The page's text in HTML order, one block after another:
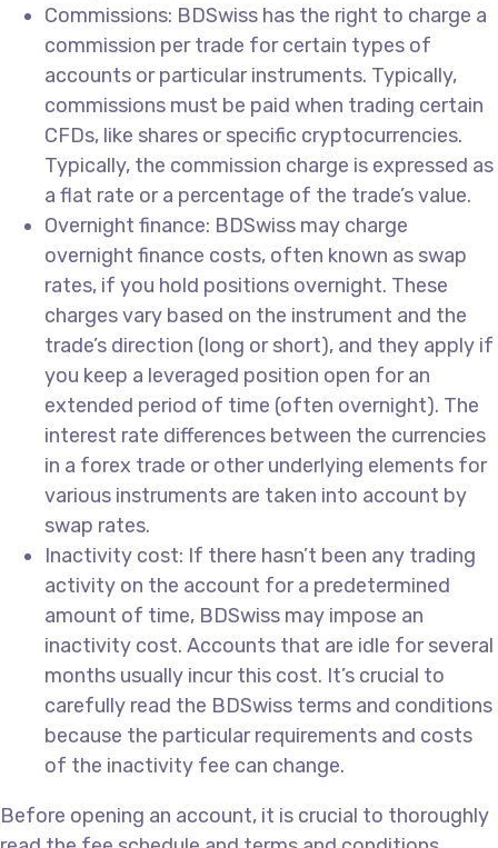
Commissions: BDSwiss has the right to charge a
commission per trade for certain types of
accounts or particular instruments. Typically,
commissions must be paid when trading certain
CFDs, like shares or specific cryptocurrencies.
Typically, the commission charge is expressed as
a flat rate or a percentage of the trade’s value.
Overnight finance: BDSwiss may charge
overnight finance costs, often known as swap
rates, if you hold positions overnight. These
charges vary based on the instrument and the
trade’s direction (long or short), and they apply if
you keep a leveraged position open for an
extended period of time (often overnight). The
interest rate differences between the currencies
in a forex trade or other underlying elements for
various instruments are taken into account by
swap rates.
Inactivity cost: If there hasn’t been any trading
activity on the account for a predetermined
amount of time, BDSwiss may impose an
inactivity cost. Accounts that are idle for several
months usually incur this cost. It’s crucial to
carefully read the BDSwiss terms and conditions
because the particular requirements and costs
of the inactivity fee can change.
Before opening an account, it is crucial to thoroughly